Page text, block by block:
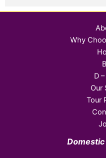
Why
D
Our
Tour